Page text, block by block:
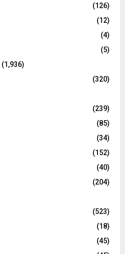
(126)
(12)
(4)
(5)
(1,936)
(320)
(239)
(85)
(34)
(152)
(40)
(204)
(523)
(18)
(45)